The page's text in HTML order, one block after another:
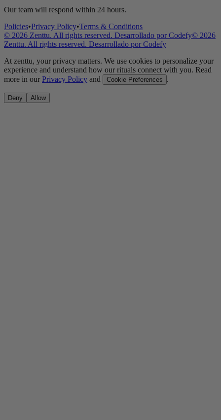
Our team will respond within 24 hours.
Policies•Privacy Policy•Terms & Conditions
© 2026 Zenttu. All rights reserved. Desarrollado por Codefy© 2026
Zenttu. All rights reserved. Desarrollado por Codefy
At zenttu, your privacy matters. We use cookies to personalize your
experience and understand how our rituals connect with you. Read
more in our Privacy Policy and Cookie Preferences .
Deny Allow